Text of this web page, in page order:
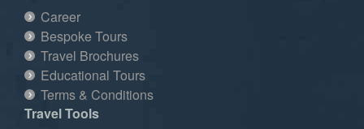
Career
Bespoke Tours
Travel Brochures
Educational Tours
Terms & Conditions
Travel Tools